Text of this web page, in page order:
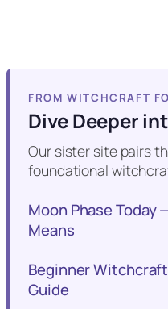
FROM WITCHCRAFT
Dive Deeper
Our sister site pairs
foundational
Moon Phase Today
Means
Beginner
Guide